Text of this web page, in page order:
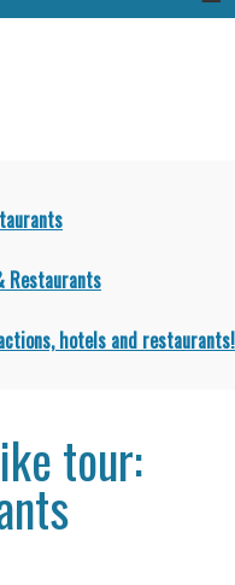
Restaurants
hotels and restaurants!
tour: